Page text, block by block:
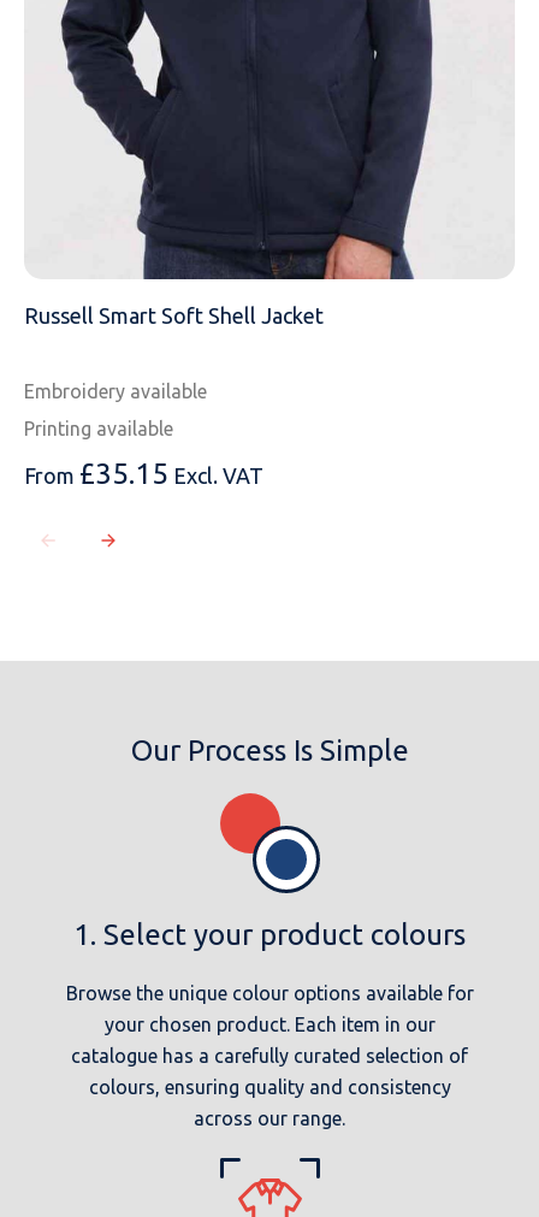
Russell Smart Soft Shell Jacket
Embroidery available
Printing available
From £35.15 Excl. VAT
Our Process Is Simple
1. Select your product colours
Browse the unique colour options available for
your chosen product. Each item in our
catalogue has a carefully curated selection of
colours, ensuring quality and consistency
across our range.